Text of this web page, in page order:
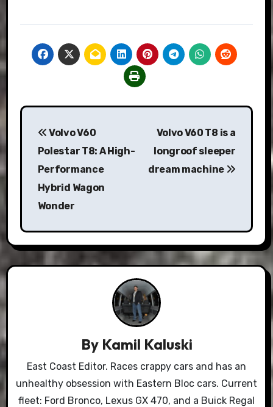
Post
navigation
Volvo V60
Polestar T8: A High-
Performance
Hybrid Wagon
Wonder
Volvo V60 T8 is a
longroof sleeper
dream machine
By Kamil Kaluski
East Coast Editor. Races crappy cars and has an
unhealthy obsession with Eastern Bloc cars. Current
fleet: Ford Bronco, Lexus GX 470, and a Buick Regal